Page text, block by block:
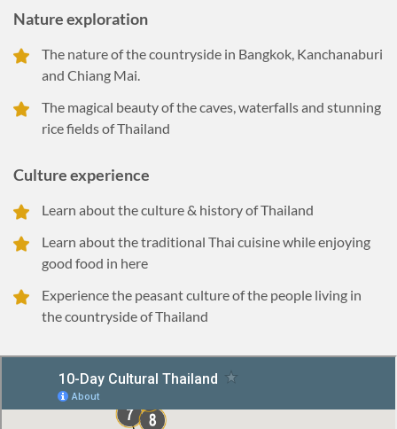
Nature exploration
The nature of the countryside in Bangkok, Kanchanaburi
and Chiang Mai.
The magical beauty of the caves, waterfalls and stunning
rice fields of Thailand
Culture experience
Learn about the culture & history of Thailand
Learn about the traditional Thai cuisine while enjoying
good food in here
Experience the peasant culture of the people living in
the countryside of Thailand